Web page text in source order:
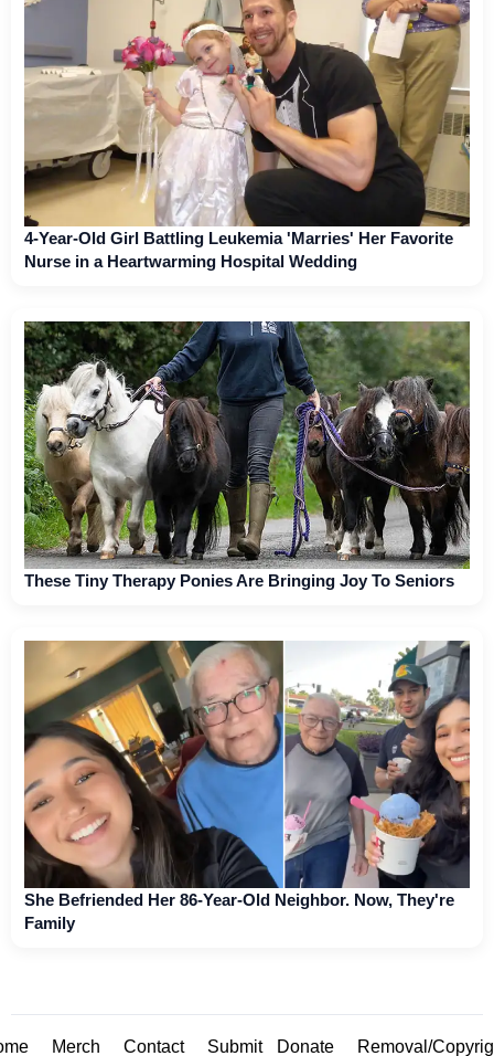
4-Year-Old Girl Battling Leukemia 'Marries' Her Favorite
Nurse in a Heartwarming Hospital Wedding
These Tiny Therapy Ponies Are Bringing Joy To Seniors
She Befriended Her 86-Year-Old Neighbor. Now, They're
Family
Merch Contact Submit Donate Removal/